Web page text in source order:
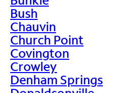
Bush
Chauvin
Church Point
Covington
Crowley
Denham Springs